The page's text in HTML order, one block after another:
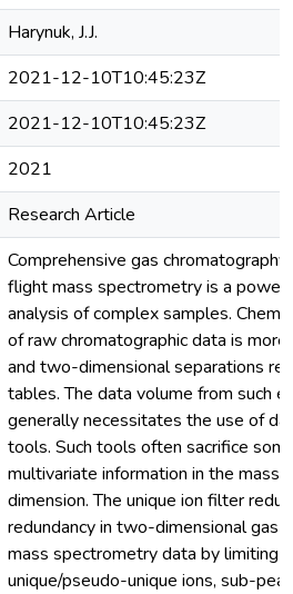
Harynuk, J.J.
2021-12-10T10:45:23Z
2021-12-10T10:45:23Z
2021
Research Article
Comprehensive gas
flight mass spectrometry is a
analysis of complex samples.
of raw chromatographic data is
and two-dimensional separations
tables. The data volume from such
generally necessitates the use of
tools. Such tools often sacrifice
multivariate information in the mass
dimension. The unique ion filter
redundancy in two-dimensional gas
mass spectrometry data by limiting
unique/pseudo-unique ions, sub-